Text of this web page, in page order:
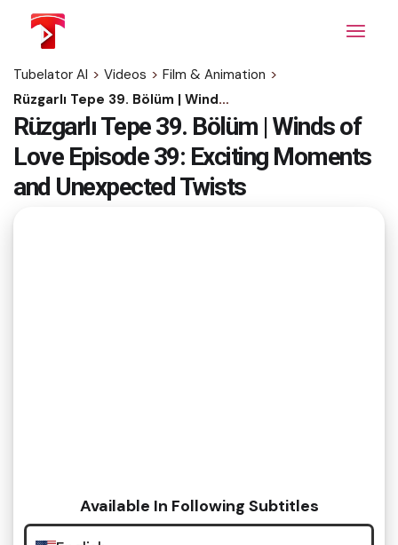
content
Tubelator AI > Videos > Film & Animation >
Rüzgarlı Tepe 39. Bölüm | Winds of Love Episode 39: Exciting Moments and Unexpected Twists
Rüzgarlı Tepe 39. Bölüm | Winds of
Love Episode 39: Exciting Moments
and Unexpected Twists
Available In Following Subtitles